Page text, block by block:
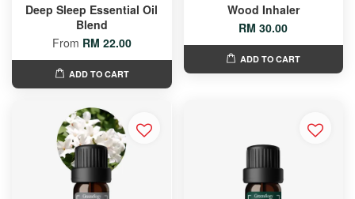
Deep Sleep Essential Oil
Blend
From RM 22.00
ADD TO CART
Wood Inhaler
RM 30.00
ADD TO CART